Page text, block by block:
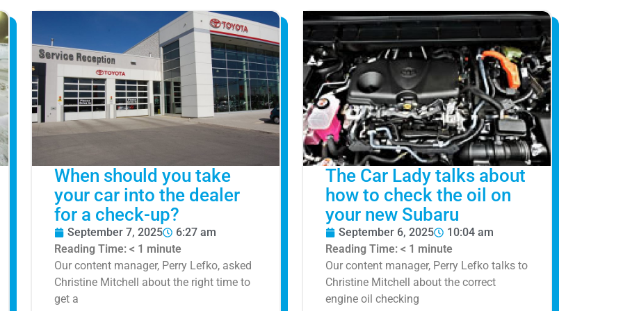
When should you take
your car into the dealer
for a check-up?
September 7, 2025
6:27 am
Reading Time: < 1 minute
Our content manager, Perry Lefko, asked
Christine Mitchell about the right time to
get a
The Car Lady talks about
how to check the oil on
your new Subaru
September 6, 2025
10:04 am
Reading Time: < 1 minute
Our content manager, Perry Lefko talks to
Christine Mitchell about the correct
engine oil checking